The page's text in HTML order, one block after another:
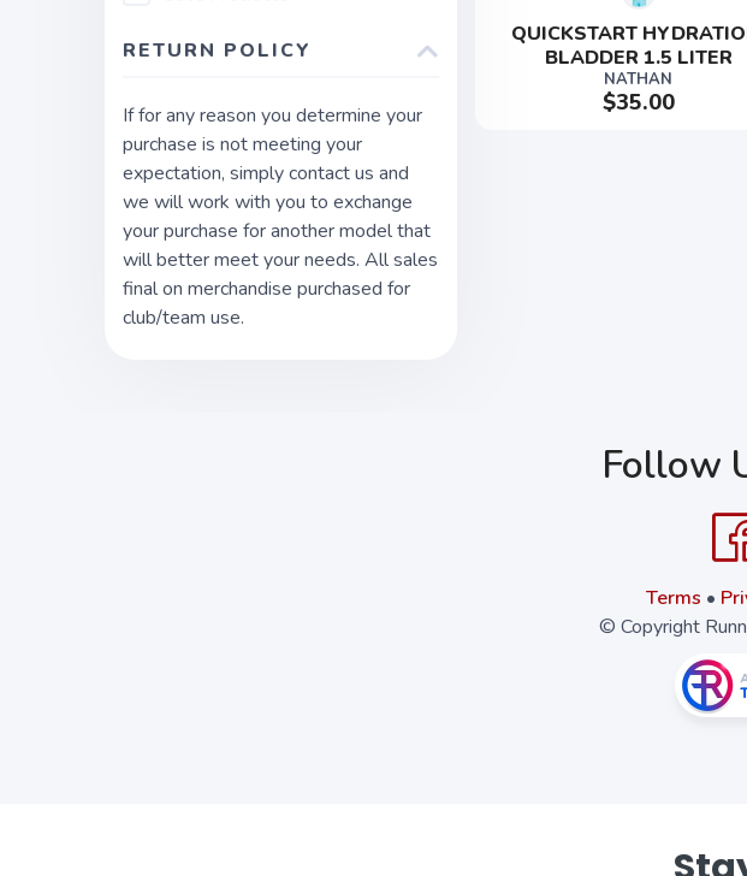
QUICKSTART
BLADDER 1.5 LITER
NATHAN
$35.00
RETURN POLICY
If for any reason you determine your
purchase is not meeting your
expectation, simply contact us and
we will work with you to exchange
your purchase for another model that
will better meet your needs. All sales
final on merchandise purchased for
club/team use.
Follow
Terms •
© Copyright